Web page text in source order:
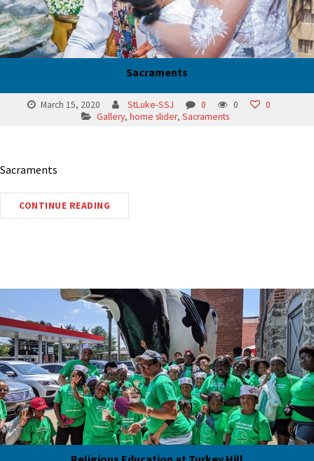
Sacraments
March 15, 2020 StLuke-SSJ 0 0
0
Gallery, home slider, Sacraments
Sacraments
CONTINUE READING